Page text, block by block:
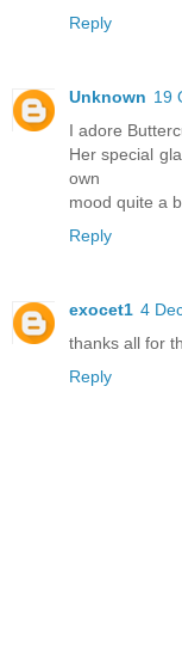
Reply
Unknown 19
I adore
Her special
own
mood quite a
Reply
exocet1 4
thanks all for
Reply